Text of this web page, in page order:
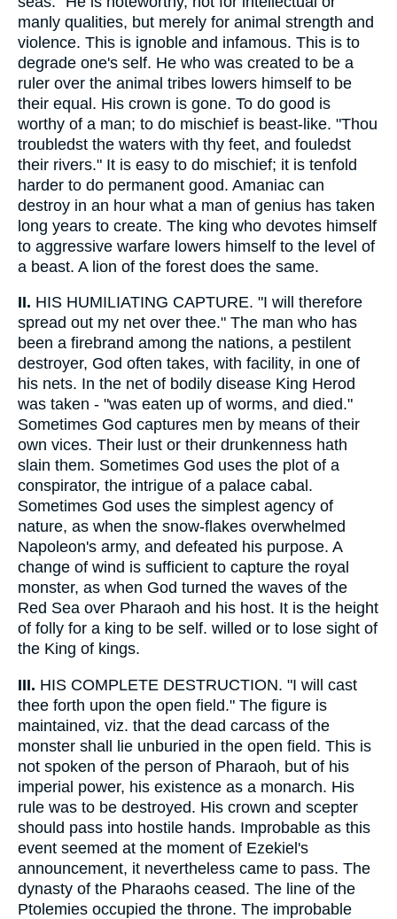
manly qualities, but merely for animal strength and
violence. This is ignoble and infamous. This is to
degrade one's self. He who was created to be a
ruler over the animal tribes lowers himself to be
their equal. His crown is gone. To do good is
worthy of a man; to do mischief is beast-like. "Thou
troubledst the waters with thy feet, and fouledst
their rivers." It is easy to do mischief; it is tenfold
harder to do permanent good. Amaniac can
destroy in an hour what a man of genius has taken
long years to create. The king who devotes himself
to aggressive warfare lowers himself to the level of
a beast. A lion of the forest does the same.
II. HIS HUMILIATING CAPTURE. "I will therefore
spread out my net over thee." The man who has
been a firebrand among the nations, a pestilent
destroyer, God often takes, with facility, in one of
his nets. In the net of bodily disease King Herod
was taken - "was eaten up of worms, and died."
Sometimes God captures men by means of their
own vices. Their lust or their drunkenness hath
slain them. Sometimes God uses the plot of a
conspirator, the intrigue of a palace cabal.
Sometimes God uses the simplest agency of
nature, as when the snow-flakes overwhelmed
Napoleon's army, and defeated his purpose. A
change of wind is sufficient to capture the royal
monster, as when God turned the waves of the
Red Sea over Pharaoh and his host. It is the height
of folly for a king to be self. willed or to lose sight of
the King of kings.
III. HIS COMPLETE DESTRUCTION. "I will cast
thee forth upon the open field." The figure is
maintained, viz. that the dead carcass of the
monster shall lie unburied in the open field. This is
not spoken of the person of Pharaoh, but of his
imperial power, his existence as a monarch. His
rule was to be destroyed. His crown and scepter
should pass into hostile hands. Improbable as this
event seemed at the moment of Ezekiel's
announcement, it nevertheless came to pass. The
dynasty of the Pharaohs ceased. The line of the
Ptolemies occupied the throne. The improbable